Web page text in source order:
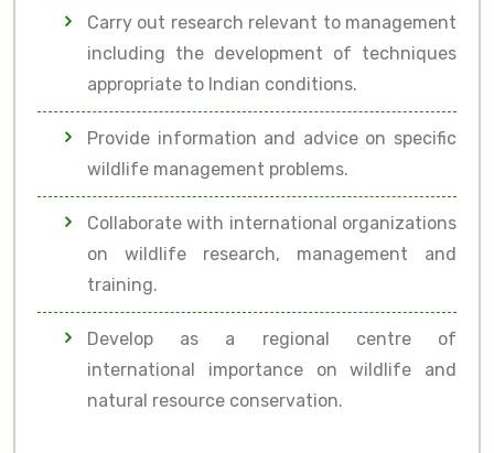
Carry out research relevant to management
including the development of techniques
appropriate to Indian conditions.
Provide information and advice on specific
wildlife management problems.
Collaborate with international organizations
on wildlife research, management and
training.
Develop as a regional centre of
international importance on wildlife and
natural resource conservation.